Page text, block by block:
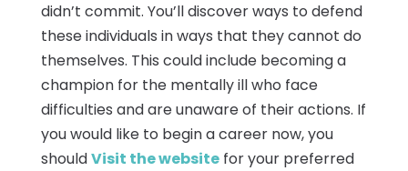
didn’t commit. You’ll discover ways to defend
these individuals in ways that they cannot do
themselves. This could include becoming a
champion for the mentally ill who face
difficulties and are unaware of their actions. If
you would like to begin a career now, you
shouldVisit the websitefor your preferred